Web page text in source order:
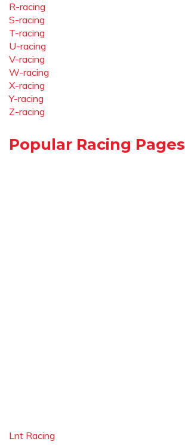
R-racing
S-racing
T-racing
U-racing
V-racing
W-racing
X-racing
Y-racing
Z-racing
Popular Racing Pages
Lnt Racing